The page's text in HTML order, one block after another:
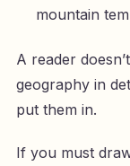
mountain
A reader
geography in
put them in.
If you must